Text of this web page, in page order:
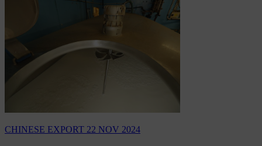
CHINESE EXPORT 22 NOV 2024